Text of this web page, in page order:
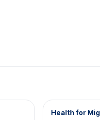
Health for